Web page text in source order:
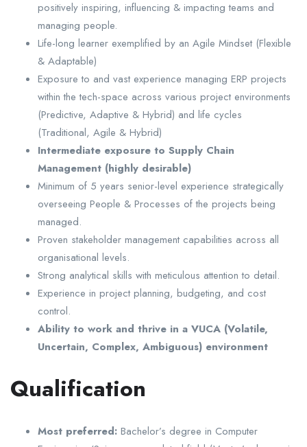
positively inspiring, influencing & impacting teams and
managing people.
Life-long learner exemplified by an Agile Mindset (Flexible
& Adaptable)
Exposure to and vast experience managing ERP projects
within the tech-space across various project environments
(Predictive, Adaptive & Hybrid) and life cycles
(Traditional, Agile & Hybrid)
Intermediate exposure to Supply Chain
Management (highly desirable)
Minimum of 5 years senior-level experience strategically
overseeing People & Processes of the projects being
managed.
Proven stakeholder management capabilities across all
organisational levels.
Strong analytical skills with meticulous attention to detail.
Experience in project planning, budgeting, and cost
control.
Ability to work and thrive in a VUCA (Volatile,
Uncertain, Complex, Ambiguous) environment
Qualification
Most preferred: Bachelor’s degree in Computer